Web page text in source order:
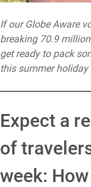
If our Globe Aware
breaking 70.9
get ready to pack
this summer holiday
Expect a
of
week: